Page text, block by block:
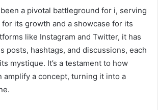
a pivotal battleground for i, serving
for its growth and a showcase for its
like Instagram and Twitter, it has
posts, hashtags, and discussions, each
mystique. It’s a testament to how
amplify a concept, turning it into a